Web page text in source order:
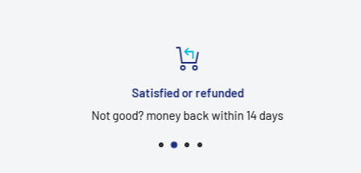
Satisfied or refunded
Not good? money back within 14 days